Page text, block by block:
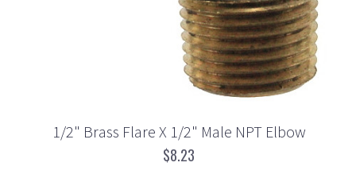
1/2" Brass Flare X 1/2" Male NPT Elbow
$8.23